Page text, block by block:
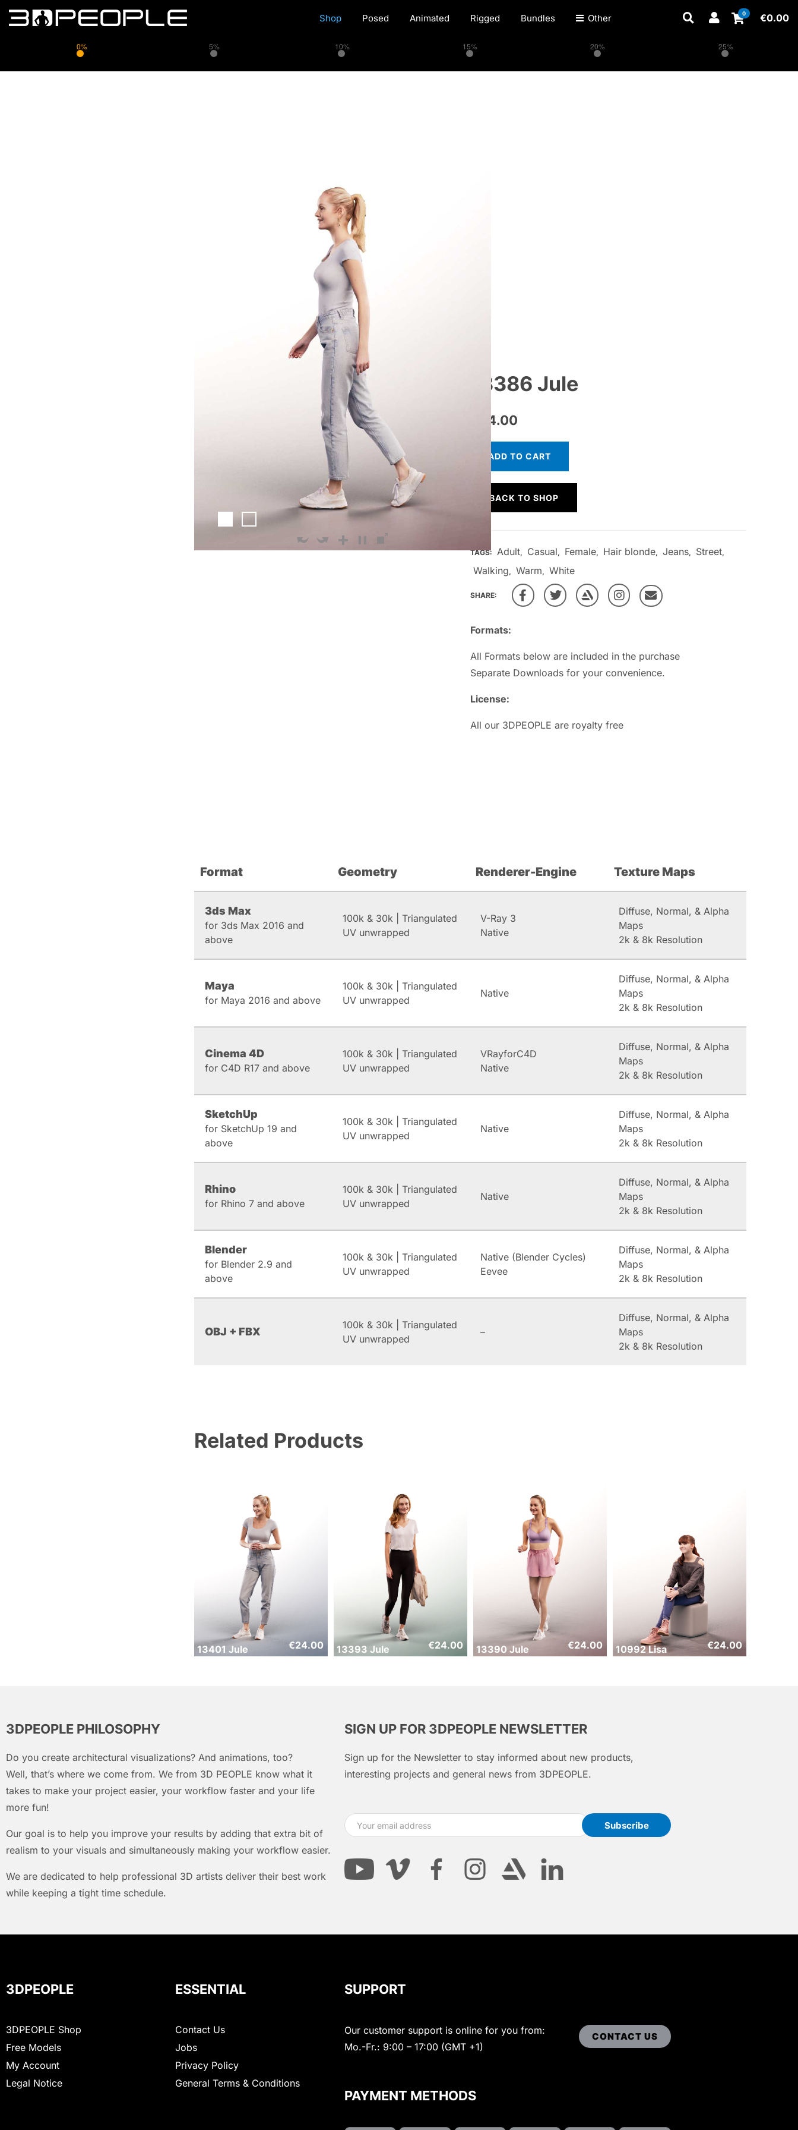
0% 5% 10% 15% 20% 25%
Shop Posed Animated Rigged Bundles Other 0 €0.00
13386 Jule
24.00
Formats:
All Formats below are included in the purchase
Separate Downloads for your convenience.
License:
All our 3DPEOPLE are royalty free
ADD TO CART
BACK TO SHOP
TAGS: Adult, Casual, Female, Hair blonde, Jeans, Street,
Walking, Warm, White
SHARE:
Format Geometry Renderer-Engine Texture Maps
3ds Max
for 3ds Max 2016 and
above
100k & 30k | Triangulated
UV unwrapped
V-Ray 3
Native
Diffuse, Normal, & Alpha
Maps
2k & 8k Resolution
Maya
for Maya 2016 and above
100k & 30k | Triangulated
UV unwrapped
Native
Diffuse, Normal, & Alpha
Maps
2k & 8k Resolution
Cinema 4D
for C4D R17 and above
100k & 30k | Triangulated
UV unwrapped
VRayforC4D
Native
Diffuse, Normal, & Alpha
Maps
2k & 8k Resolution
SketchUp
for SketchUp 19 and
above
100k & 30k | Triangulated
UV unwrapped
Native
Diffuse, Normal, & Alpha
Maps
2k & 8k Resolution
Rhino
for Rhino 7 and above
100k & 30k | Triangulated
UV unwrapped
Native
Diffuse, Normal, & Alpha
Maps
2k & 8k Resolution
Blender
for Blender 2.9 and
above
100k & 30k | Triangulated
UV unwrapped
Native (Blender Cycles)
Eevee
Diffuse, Normal, & Alpha
Maps
2k & 8k Resolution
OBJ + FBX
100k & 30k | Triangulated
UV unwrapped
–
Diffuse, Normal, & Alpha
Maps
2k & 8k Resolution
Related Products
13401 Jule €24.00 13393 Jule €24.00 13390 Jule €24.00 10992 Lisa €24.00
3DPEOPLE PHILOSOPHY
Do you create architectural visualizations? And animations, too?
Well, that’s where we come from. We from 3D PEOPLE know what it
takes to make your project easier, your workflow faster and your life
more fun!
Our goal is to help you improve your results by adding that extra bit of
realism to your visuals and simultaneously making your workflow easier.
We are dedicated to help professional 3D artists deliver their best work
while keeping a tight time schedule.
SIGN UP FOR 3DPEOPLE NEWSLETTER
Sign up for the Newsletter to stay informed about new products,
interesting projects and general news from 3DPEOPLE.
3DPEOPLE
3DPEOPLE Shop
Free Models
My Account
Legal Notice
ESSENTIAL
Contact Us
Jobs
Privacy Policy
General Terms & Conditions
SUPPORT
Our customer support is online for you from:
Mo.-Fr.: 9:00 – 17:00 (GMT +1)
CONTACT US
PAYMENT METHODS